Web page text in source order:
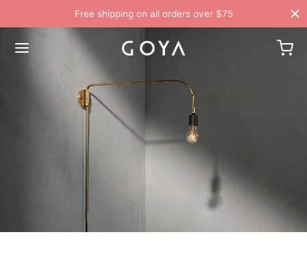
Free shipping on all orders over $75